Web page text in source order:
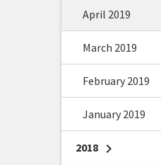
April 2019
March 2019
February 2019
January 2019
2018 chevron_right